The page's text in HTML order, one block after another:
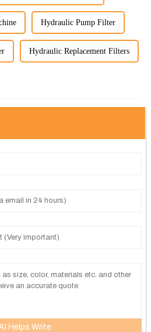
Hydraulic Pump Filter
Hydraulic Replacement Filters
Helps Write